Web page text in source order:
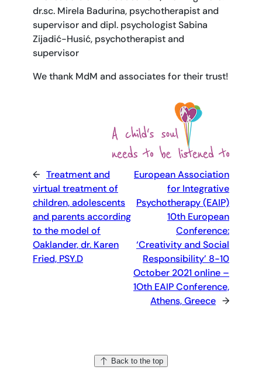
dr.sc. Mirela Badurina, psychotherapist and
supervisor and dipl. psychologist Sabina
Zijadić-Husić, psychotherapist and
supervisor
We thank MdM and associates for their trust!
← Treatment and
virtual treatment of
children, adolescents
and parents according
to the model of
Oaklander, dr. Karen
Fried, PSY.D
European Association
for Integrative
Psychotherapy (EAIP)
10th European
Conference:
‘Creativity and Social
Responsibility’ 8-10
October 2021 online –
1Oth EAIP Conference,
Athens, Greece →
Back to the top